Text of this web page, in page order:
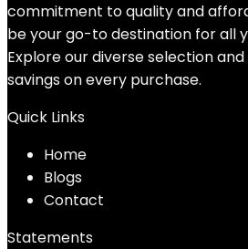
commitment to quality and
be your go-to destination for all
Explore our diverse selection
savings on every purchase.
Quick Links
Home
Blogs
Contact
Statements